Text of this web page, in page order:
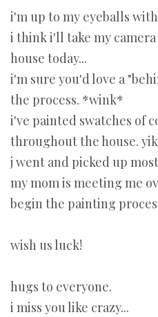
i'm up to my eyeballs
i think i'll take my
house today...
i'm sure you'd love a
the process. *wink*
i've painted swatches of
throughout the house.
j went and picked up
my mom is meeting me
begin the painting
wish us luck!
hugs to everyone.
i miss you like crazy...